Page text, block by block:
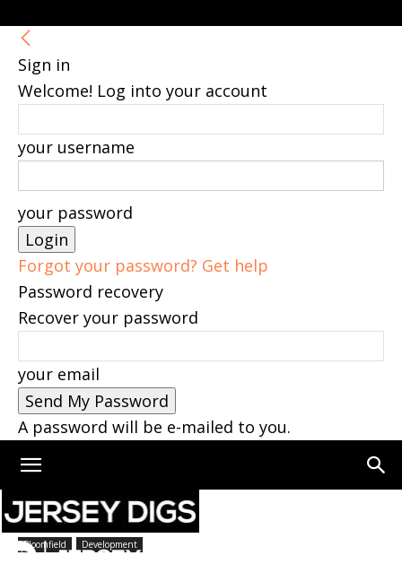
Sign in
Welcome! Log into your account
your username
your password
Forgot your password? Get help
Password recovery
Recover your password
your email
A password will be e-mailed to you.
Home Bloomfield
Bloomfield Development